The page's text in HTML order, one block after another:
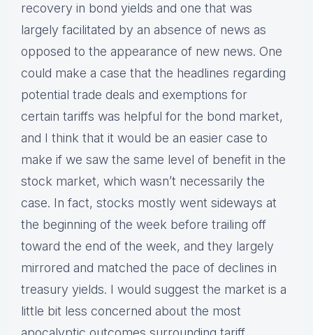
recovery in bond yields and one that was
largely facilitated by an absence of news as
opposed to the appearance of new news. One
could make a case that the headlines regarding
potential trade deals and exemptions for
certain tariffs was helpful for the bond market,
and I think that it would be an easier case to
make if we saw the same level of benefit in the
stock market, which wasn’t necessarily the
case. In fact, stocks mostly went sideways at
the beginning of the week before trailing off
toward the end of the week, and they largely
mirrored and matched the pace of declines in
treasury yields. I would suggest the market is a
little bit less concerned about the most